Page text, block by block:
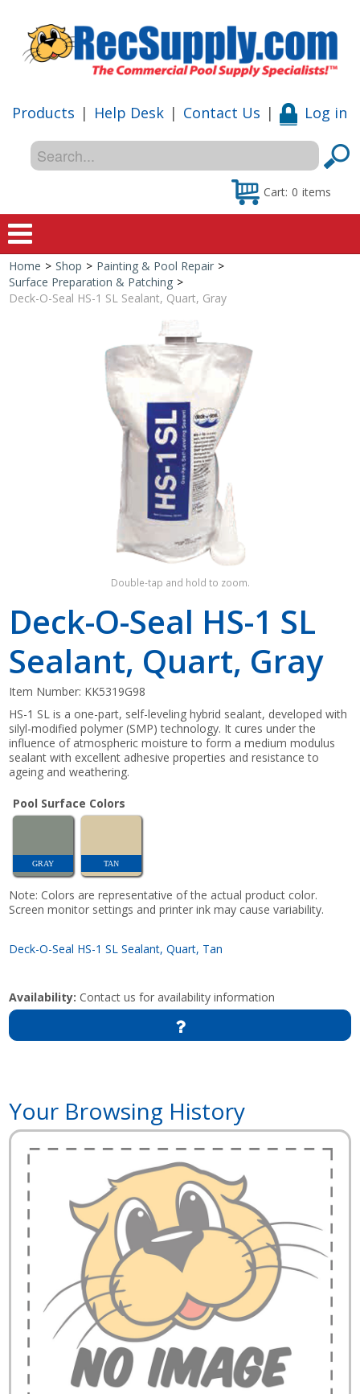
Products | Help Desk | Contact Us | Log in
Cart: 0 items
Home
Special Offers
Shop by Brand
Home > Shop > Painting & Pool Repair >
Surface Preparation & Patching >
Deck-O-Seal HS-1 SL Sealant, Quart, Gray
Double-tap and hold to zoom.
Deck-O-Seal HS-1 SL
Sealant, Quart, Gray
Item Number: KK5319G98
HS-1 SL is a one-part, self-leveling hybrid sealant, developed with
silyl-modified polymer (SMP) technology. It cures under the
influence of atmospheric moisture to form a medium modulus
sealant with excellent adhesive properties and resistance to
ageing and weathering.
Pool Surface Colors
GRAY TAN
Note: Colors are representative of the actual product color.
Screen monitor settings and printer ink may cause variability.
Deck-O-Seal HS-1 SL Sealant, Quart, Tan
Availability: Contact us for availability information
Your Browsing History